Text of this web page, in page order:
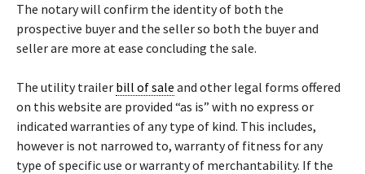
The notary will confirm the identity of both the
prospective buyer and the seller so both the buyer and
seller are more at ease concluding the sale.
The utility trailer bill of sale and other legal forms offered
on this website are provided “as is” with no express or
indicated warranties of any type of kind. This includes,
however is not narrowed to, warranty of fitness for any
type of specific use or warranty of merchantability. If the